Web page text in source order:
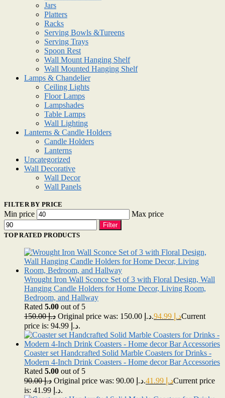
Jars
Platters
Racks
Serving Bowls &Tureens
Serving Trays
Spoon Rest
Wall Mount Hanging Shelf
Wall Mounted Hanging Shelf
Lamps & Chandelier
Ceiling Lights
Floor Lamps
Lampshades
Table Lamps
Wall Lighting
Lanterns & Candle Holders
Candle Holders
Lanterns
Uncategorized
Wall Decorative
Wall Decor
Wall Panels
FILTER BY PRICE
Min price Max price
Filter
TOP RATED PRODUCTS
Wrought Iron Wall Sconce Set of 3 with Floral Design, Wall
Hanging Candle Holders for Home Decor, Living Room,
Bedroom, and Hallway
Rated 5.00 out of 5
د.إ150.00 Original price was: د.إ 150.00. د.إCurrent
price is: د.إ 94.99.
Coaster set Handcrafted Solid Marble Coasters for Drinks -
Modern 4-Inch Drink Coasters - Home decor Bar Accessories
Rated 5.00 out of 5
د.إ90.00 Original price was: د.إ 90.00. د.إCurrent price
is: د.إ 41.99.